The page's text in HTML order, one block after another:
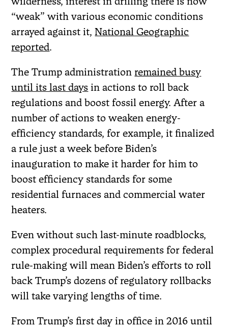
“weak” with various economic conditions
arrayed against it,National Geographic
reported.
The Trump administrationremained busy
until its last days in actions to roll back
regulations and boost fossil energy. After a
number of actions to weaken energy-
efficiency standards, for example, it finalized
a rule just a week before Biden’s
inauguration to make it harder for him to
boost efficiency standards for some
residential furnaces and commercial water
heaters.
Even without such last-minute roadblocks,
complex procedural requirements for federal
rule-making will mean Biden’s efforts to roll
back Trump’s dozens of regulatory rollbacks
will take varying lengths of time.
From Trump’s first day in office in 2016 until